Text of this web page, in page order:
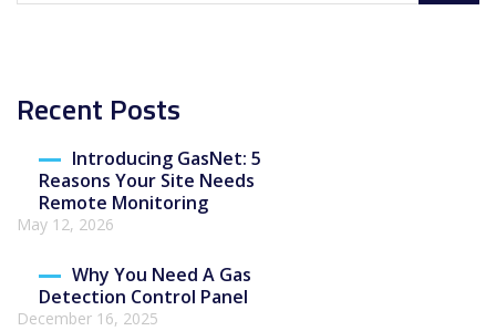
Recent Posts
Introducing GasNet: 5
Reasons Your Site Needs
Remote Monitoring
May 12, 2026
Why You Need A Gas
Detection Control Panel
December 16, 2025